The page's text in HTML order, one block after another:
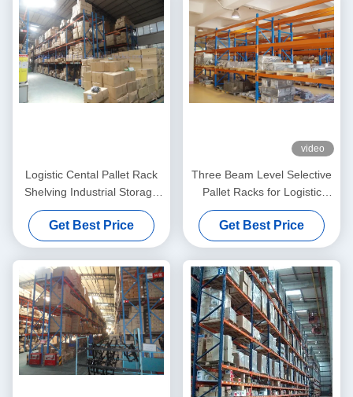
Logistic Cental Pallet Rack
Shelving Industrial Storage
High Capacity
Get Best Price
video
Three Beam Level Selective
Pallet Racks for Logistic
Management Blue
Get Best Price